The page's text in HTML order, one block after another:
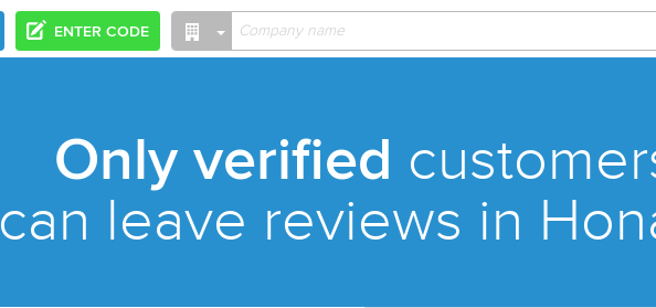
ENTER CODE
Only verified
can leave reviews in